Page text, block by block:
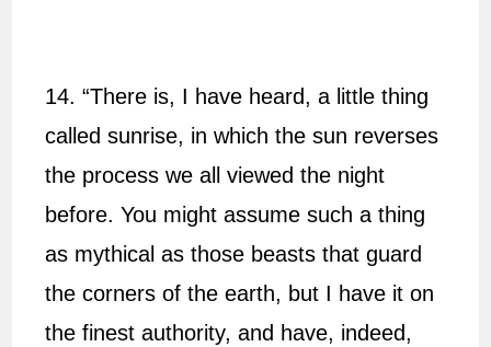
14. “There is, I have heard, a little thing
called sunrise, in which the sun reverses
the process we all viewed the night
before. You might assume such a thing
as mythical as those beasts that guard
the corners of the earth, but I have it on
the finest authority, and have, indeed,